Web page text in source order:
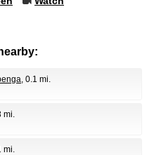
, 0.1 mi.
mi.
mi.